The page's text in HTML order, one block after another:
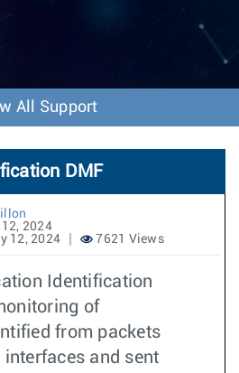
v
o
n
All Support
DMF
2024
12, 2024
7621 Views
Identification
of
from packets
and sent